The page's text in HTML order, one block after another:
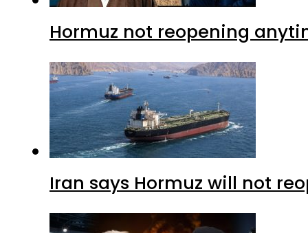
Hormuz not reopening
Iran says Hormuz will not